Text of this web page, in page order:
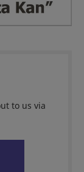
to us via